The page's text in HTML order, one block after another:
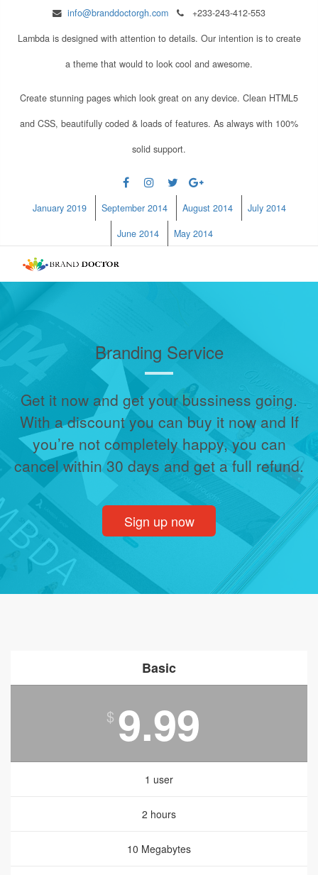
info@branddoctorgh.com
+233-243-412-553
Lambda is designed with attention to details. Our intention is to create
a theme that would to look cool and awesome.
Create stunning pages which look great on any device. Clean HTML5
and CSS, beautifully coded & loads of features. As always with 100%
solid support.
January 2019 September 2014 August 2014
July 2014
June 2014
May 2014
Branding Service
Get it now and get your bussiness going.
With a discount you can buy it now and If
you’re not completely happy, you can
cancel within 30 days and get a full refund.
Sign up now
Basic
$ 9.99
1 user
2 hours
10 Megabytes